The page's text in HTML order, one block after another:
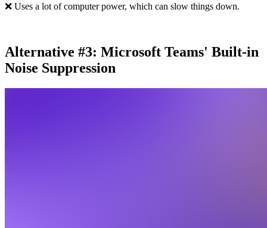
❌ Uses a lot of computer power, which can slow things down.
Alternative #3: Microsoft Teams' Built-in
Noise Suppression